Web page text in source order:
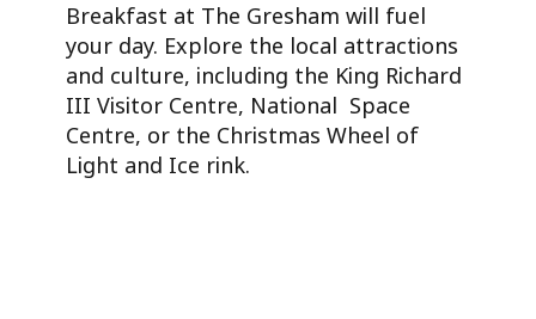
Breakfast at The Gresham will fuel
your day. Explore the local attractions
and culture, including the King Richard
III Visitor Centre, National Space
Centre, or the Christmas Wheel of
Light and Ice rink.